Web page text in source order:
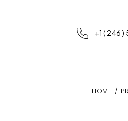
+1 ( 246
HOME /